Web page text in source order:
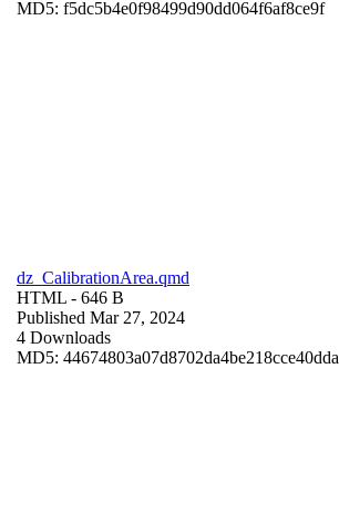
MD5: f5dc5b4e0f98499d90dd064f6af8ce9f
dz_CalibrationArea.qmd
HTML - 646 B
Published Mar 27, 2024
4 Downloads
MD5: 44674803a07d8702da4be218cce40dda